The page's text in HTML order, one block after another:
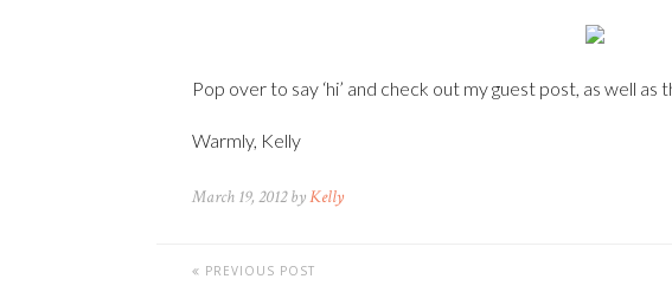
Pop over to say ‘hi’ and check out my guest post, as well as
Warmly, Kelly
March 19, 2012 byKelly
PREVIOUS POST